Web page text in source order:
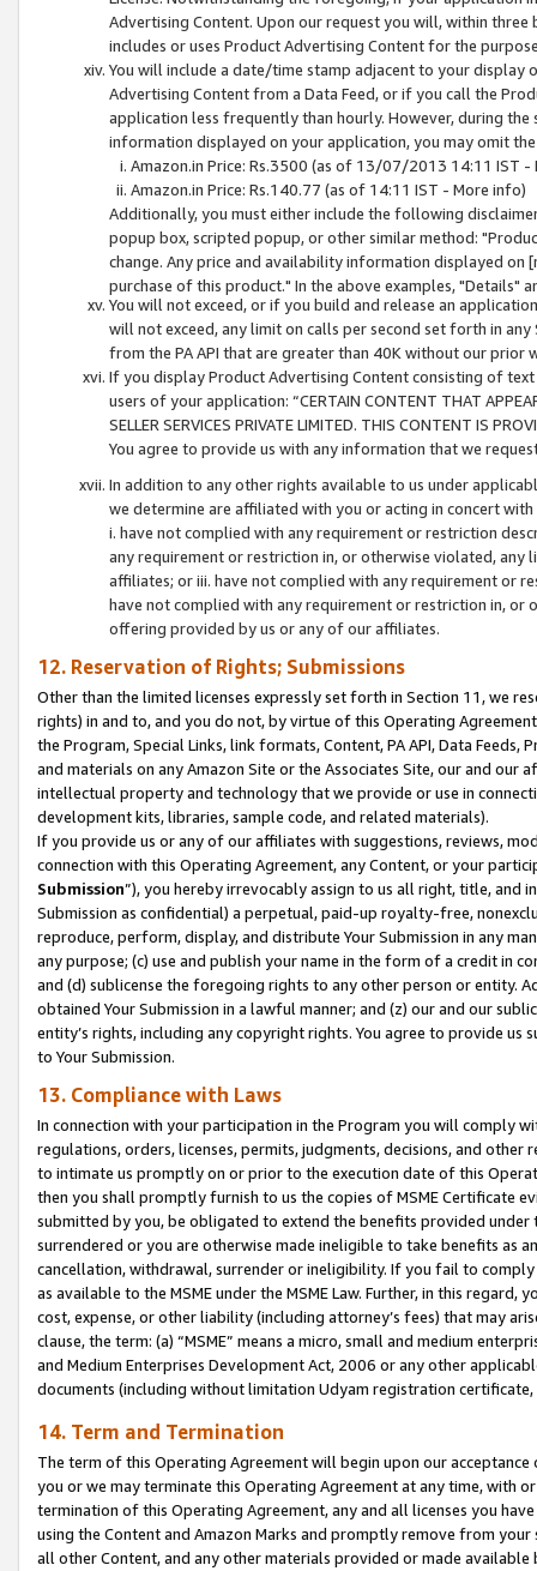
Advertising Content. Upon our request you will, within
includes or uses Product Advertising Content for the
You will include a date/time stamp adjacent to your
Advertising Content from a Data Feed, or if you call the
application less frequently than hourly. However, during
information displayed on your application, you may omit
Amazon.in Price: Rs.3500 (as of 13/07/2013 14:11 IST -
Amazon.in Price: Rs.140.77 (as of 14:11 IST - More info)
Additionally, you must either include the following
popup box, scripted popup, or other similar method:
change. Any price and availability information displayed
purchase of this product." In the above examples, "Details"
You will not exceed, or if you build and release an
will not exceed, any limit on calls per second set forth in
from the PA API that are greater than 40K without our prior
If you display Product Advertising Content consisting of
users of your application: “CERTAIN CONTENT THAT
SELLER SERVICES PRIVATE LIMITED. THIS CONTENT IS
You agree to provide us with any information that we
In addition to any other rights available to us under
we determine are affiliated with you or acting in concert
i. have not complied with any requirement or restriction
any requirement or restriction in, or otherwise violated, any
affiliates; or iii. have not complied with any requirement or
have not complied with any requirement or restriction in, or
offering provided by us or any of our affiliates.
12. Reservation of Rights; Submissions
Other than the limited licenses expressly set forth in Section 11, we
rights) in and to, and you do not, by virtue of this Operating
the Program, Special Links, link formats, Content, PA API, Data
and materials on any Amazon Site or the Associates Site, our and our
intellectual property and technology that we provide or use in
development kits, libraries, sample code, and related materials).
If you provide us or any of our affiliates with suggestions, reviews,
connection with this Operating Agreement, any Content, or your
Submission”), you hereby irrevocably assign to us all right, title, and
Submission as confidential) a perpetual, paid-up royalty-free,
reproduce, perform, display, and distribute Your Submission in any
any purpose; (c) use and publish your name in the form of a credit in
and (d) sublicense the foregoing rights to any other person or entity.
obtained Your Submission in a lawful manner; and (z) our and our
entity’s rights, including any copyright rights. You agree to provide us
to Your Submission.
13. Compliance with Laws
In connection with your participation in the Program you will comply
regulations, orders, licenses, permits, judgments, decisions, and
to intimate us promptly on or prior to the execution date of this
then you shall promptly furnish to us the copies of MSME Certificate
submitted by you, be obligated to extend the benefits provided under
surrendered or you are otherwise made ineligible to take benefits as
cancellation, withdrawal, surrender or ineligibility. If you fail to
as available to the MSME under the MSME Law. Further, in this
cost, expense, or other liability (including attorney’s fees) that may
clause, the term: (a) “MSME” means a micro, small and medium
and Medium Enterprises Development Act, 2006 or any other
documents (including without limitation Udyam registration certificate,
14. Term and Termination
The term of this Operating Agreement will begin upon our
you or we may terminate this Operating Agreement at any time, with
termination of this Operating Agreement, any and all licenses you
using the Content and Amazon Marks and promptly remove from
all other Content, and any other materials provided or made